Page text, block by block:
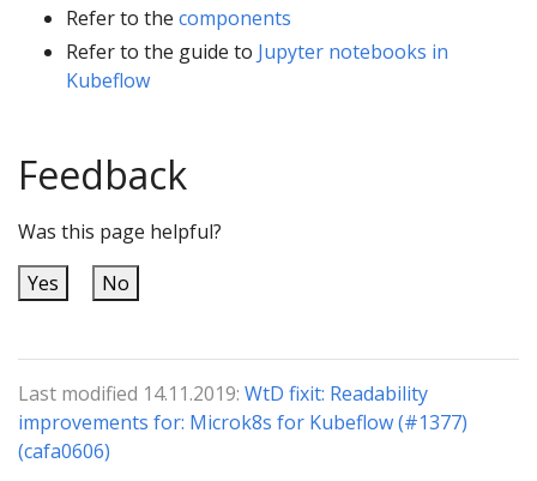
Refer to the components
Refer to the guide to Jupyter notebooks in
Kubeflow
Feedback
Was this page helpful?
Yes
No
Last modified 14.11.2019: WtD fixit: Readability
improvements for: Microk8s for Kubeflow (#1377)
(cafa0606)